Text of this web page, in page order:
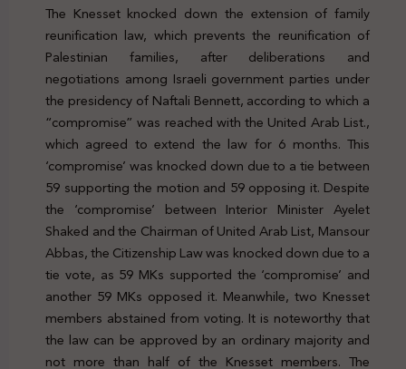
The Knesset knocked down the extension of family
reunification law, which prevents the reunification of
Palestinian families, after deliberations and
negotiations among Israeli government parties under
the presidency of Naftali Bennett, according to which a
“compromise” was reached with the United Arab List.,
which agreed to extend the law for 6 months. This
‘compromise’ was knocked down due to a tie between
59 supporting the motion and 59 opposing it. Despite
the ‘compromise’ between Interior Minister Ayelet
Shaked and the Chairman of United Arab List, Mansour
Abbas, the Citizenship Law was knocked down due to a
tie vote, as 59 MKs supported the ‘compromise’ and
another 59 MKs opposed it. Meanwhile, two Knesset
members abstained from voting. It is noteworthy that
the law can be approved by an ordinary majority and
not more than half of the Knesset members. The